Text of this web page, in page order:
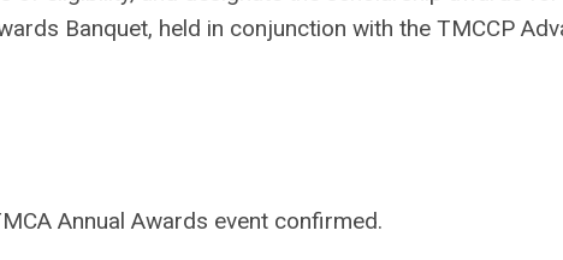
Banquet, held in conjunction with the TMCCP
Annual Awards event confirmed.